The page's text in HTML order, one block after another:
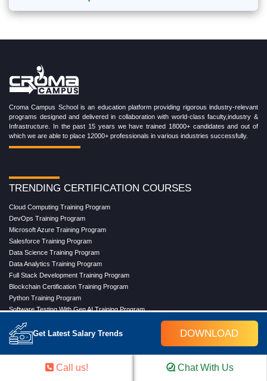
Get Latest Salary Trends DOWNLOAD
Croma Campus School is an education platform providing rigorous industry-relevant
programs designed and delivered in collaboration with world-class faculty,industry &
Infrastructure. In the past 15 years we have trained 18000+ candidates and out of
which we are able to place 12000+ professionals in various industries successfully.
TRENDING CERTIFICATION COURSES
Cloud Computing Training Program
DevOps Training Program
Microsoft Azure Training Program
Salesforce Training Program
Data Science Training Program
Data Analytics Training Program
Full Stack Development Training Program
Blockchain Certification Training Program
Python Training Program
Software Testing With Gen AI Training Program
Master Program in Cloud Computing
Call us! Chat With Us